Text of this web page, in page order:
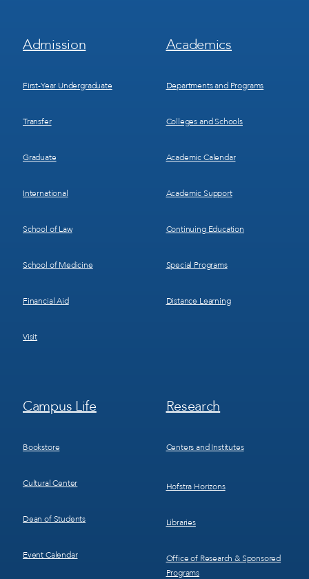
Footer
Menu
Admission
First-Year Undergraduate
Transfer
Graduate
International
School of Law
School of Medicine
Financial Aid
Visit
Footer
Menu
Academics
Departments and Programs
Colleges and Schools
Academic Calendar
Academic Support
Continuing Education
Special Programs
Distance Learning
Footer
Menu
Campus Life
Bookstore
Cultural Center
Dean of Students
Event Calendar
Footer
Menu
Research
Centers and Institutes
Hofstra Horizons
Libraries
Office of Research & Sponsored
Programs